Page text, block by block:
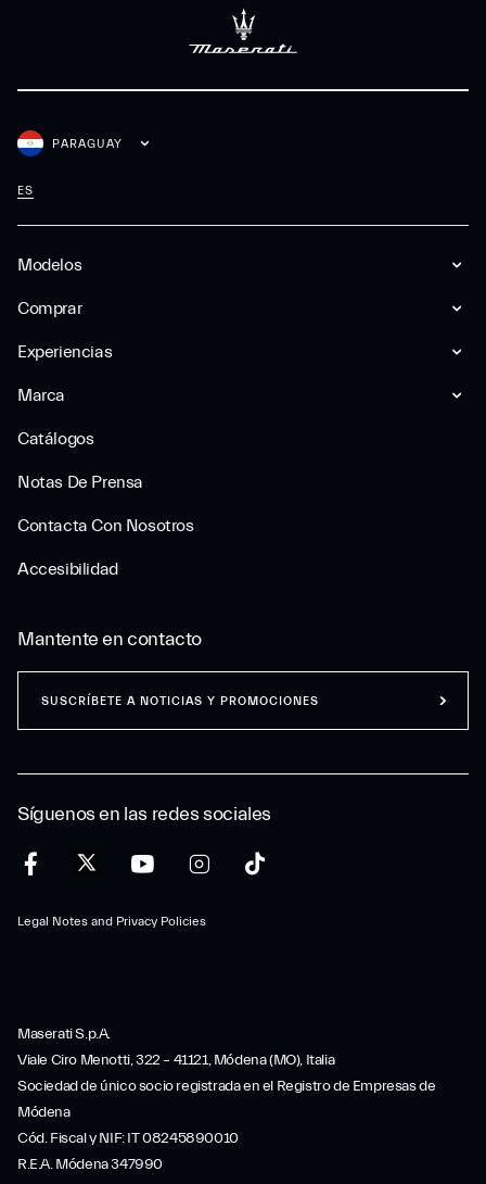
Modelos
Comprar
Experiencias
Marca
Catálogos
Notas De Prensa
Contacta Con Nosotros
Accesibilidad
PARAGUAY
ES
Síguenos en las redes sociales
Legal Notes and Privacy Policies
Mantente en contacto
SUSCRÍBETE A NOTICIAS Y PROMOCIONES
Maserati S.p.A.
Viale Ciro Menotti, 322 – 41121, Módena (MO), Italia
Sociedad de único socio registrada en el Registro de Empresas de
Módena
Cód. Fiscal y NIF: IT 08245890010
R.E.A. Módena 347990